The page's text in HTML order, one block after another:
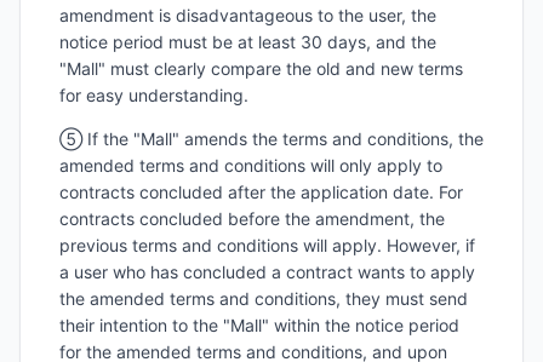
amendment is disadvantageous to the user, the
notice period must be at least 30 days, and the
"Mall" must clearly compare the old and new terms
for easy understanding.
⑤ If the "Mall" amends the terms and conditions, the
amended terms and conditions will only apply to
contracts concluded after the application date. For
contracts concluded before the amendment, the
previous terms and conditions will apply. However, if
a user who has concluded a contract wants to apply
the amended terms and conditions, they must send
their intention to the "Mall" within the notice period
for the amended terms and conditions, and upon